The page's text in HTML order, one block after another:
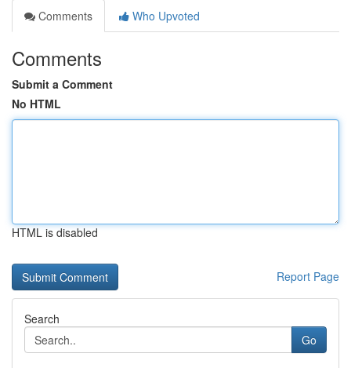
Comments
Who Upvoted
Comments
Submit a Comment
No HTML
HTML is disabled
Report Page
Search
Go